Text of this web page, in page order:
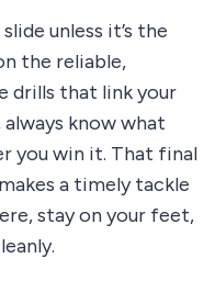
unless it’s the
the reliable,
drills that link your
know what
you win it. That final
a timely tackle
stay on your feet,